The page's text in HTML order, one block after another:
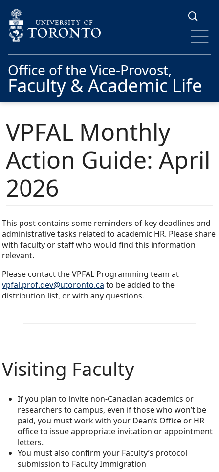
Office of the Vice-Provost,
Faculty & Academic Life
VPFAL Monthly
Action Guide: April
2026
This post contains some reminders of key deadlines and
administrative tasks related to academic HR. Please share
with faculty or staff who would find this information
relevant.
Please contact the VPFAL Programming team at
vpfal.prof.dev@utoronto.ca to be added to the
distribution list, or with any questions.
Visiting Faculty
If you plan to invite non-Canadian academics or
researchers to campus, even if those who won’t be
paid, you must work with your Dean’s Office or HR
office to issue appropriate invitation or appointment
letters.
You must also confirm your Faculty’s protocol
submission to Faculty Immigration